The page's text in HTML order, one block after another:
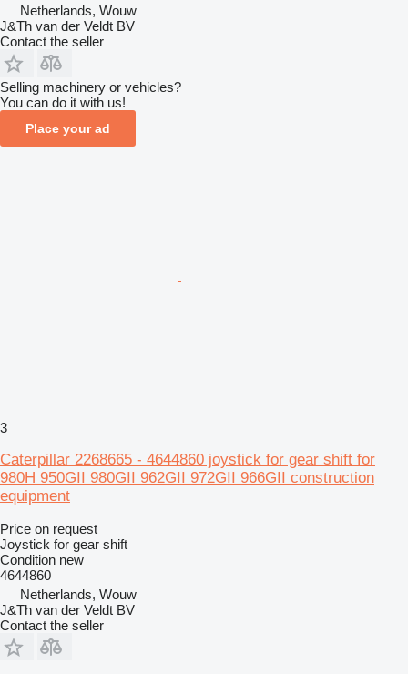
Netherlands, Wouw
J&Th van der Veldt BV
Contact the seller
Selling machinery or vehicles?
You can do it with us!
Place your ad
3
Caterpillar 2268665 - 4644860 joystick for gear shift for
980H 950GII 980GII 962GII 972GII 966GII construction
equipment
Price on request
Joystick for gear shift
Condition new
4644860
Netherlands, Wouw
J&Th van der Veldt BV
Contact the seller